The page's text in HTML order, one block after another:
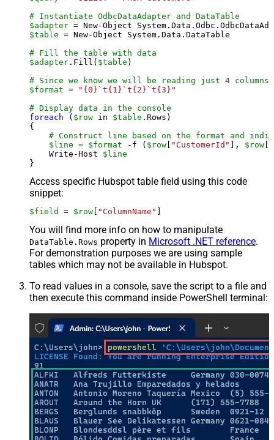
# Instantiate OdbcDataAdapter and DataTable
$adapter = New-Object
$table = New-Object System.Data.DataTable
# Fill the table with data
$adapter .Fill( $table )
# Since we know we will be reading just 4
$format =
"{0}`t{1}`t{2}`t{3}"
# Display data in the console
foreach ( $row in $table .Rows)
{
# Construct line based on the format and
$line = $format -f ( $row [ "CustomerId" ], $row [
    Write-Host
$line
Access specific Hubspot table field using this code
snippet:
$field = $row [ "ColumnName" ]
You will find more info on how to manipulate
DataTable.Rows property in Microsoft .NET reference.
For demonstration purposes we are using sample
tables which may not be available in Hubspot.
To read values in a console, save the script to a file and
then execute this command inside PowerShell terminal: